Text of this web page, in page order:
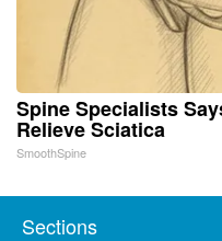
Spine Specialists
Relieve Sciatica
SmoothSpine
Sections